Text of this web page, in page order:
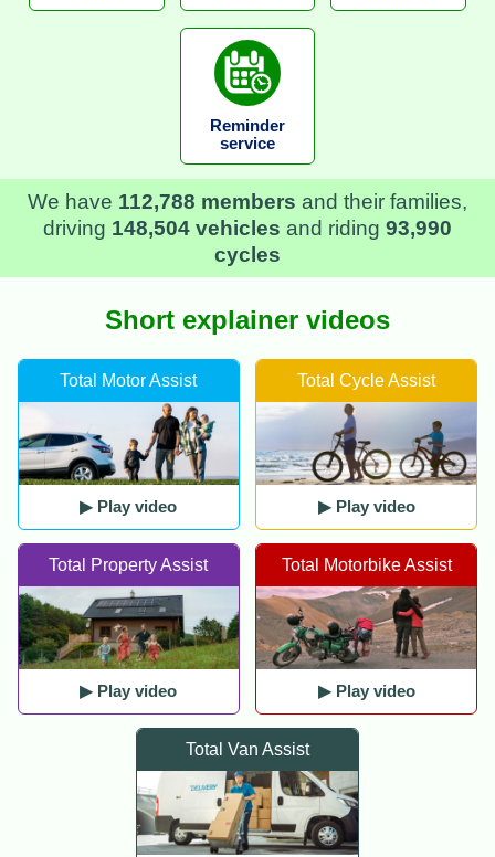
Reminder
service
We have 112,788 members and their families,
driving 148,504 vehicles and riding 93,990
cycles
Short explainer videos
Total Motor Assist
▶ Play video
Total Cycle Assist
▶ Play video
Total Property Assist
▶ Play video
Total Motorbike Assist
▶ Play video
Total Van Assist